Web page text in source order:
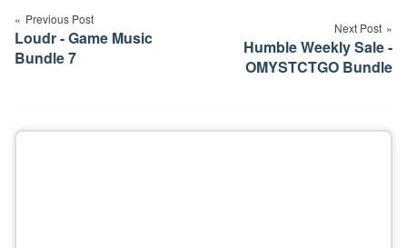
navigation
Previous Post
Loudr - Game Music
Bundle 7
Next Post
Humble Weekly Sale -
OMYSTCTGO Bundle